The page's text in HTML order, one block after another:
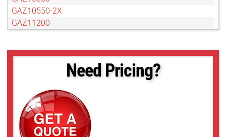
GAZ10550-2X
GAZ11200
GAZ15375
GAZ20700
GAZ30750
GAZ65104
GAZ751125
Need Pricing?